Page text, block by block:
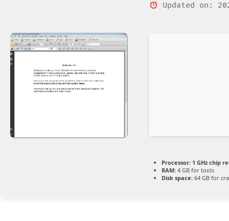
Updated on:
Processor: 1 GHz chip
RAM: 4 GB for tools
Disk space: 64 GB for